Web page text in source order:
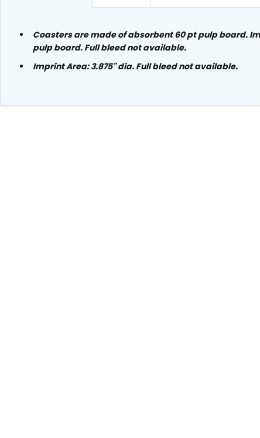
Coasters are made of absorbent 60 pt pulp board.
pulp board. Full bleed not available.
Imprint Area:3.875"dia. Full bleed not available.